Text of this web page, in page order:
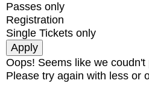
Passes only
Registration
Single Tickets only
Oops! Seems like we
Please try again with less or